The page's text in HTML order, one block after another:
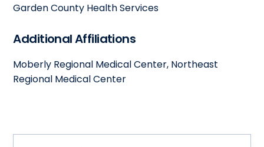
Garden County Health Services
Additional Affiliations
Moberly Regional Medical Center, Northeast
Regional Medical Center